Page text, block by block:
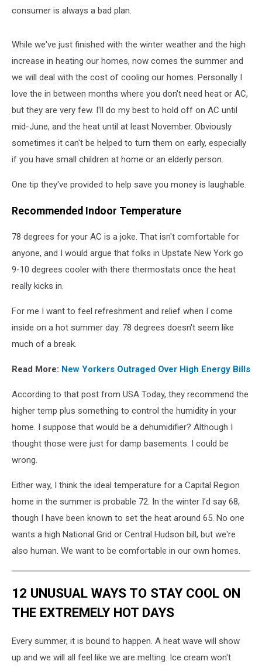
consumer is always a bad plan.
While we've just finished with the winter weather and the high
increase in heating our homes, now comes the summer and
we will deal with the cost of cooling our homes. Personally I
love the in between months where you don't need heat or AC,
but they are very few. I'll do my best to hold off on AC until
mid-June, and the heat until at least November. Obviously
sometimes it can't be helped to turn them on early, especially
if you have small children at home or an elderly person.
One tip they've provided to help save you money is laughable.
Recommended Indoor Temperature
78 degrees for your AC is a joke. That isn't comfortable for
anyone, and I would argue that folks in Upstate New York go
9-10 degrees cooler with there thermostats once the heat
really kicks in.
For me I want to feel refreshment and relief when I come
inside on a hot summer day. 78 degrees doesn't seem like
much of a break.
Read More: New Yorkers Outraged Over High Energy Bills
According to that post from USA Today, they recommend the
higher temp plus something to control the humidity in your
home. I suppose that would be a dehumidifier? Although I
thought those were just for damp basements. I could be
wrong.
Either way, I think the ideal temperature for a Capital Region
home in the summer is probable 72. In the winter I'd say 68,
though I have been known to set the heat around 65. No one
wants a high National Grid or Central Hudson bill, but we're
also human. We want to be comfortable in our own homes.
12 UNUSUAL WAYS TO STAY COOL ON
THE EXTREMELY HOT DAYS
Every summer, it is bound to happen. A heat wave will show
up and we will all feel like we are melting. Ice cream won't